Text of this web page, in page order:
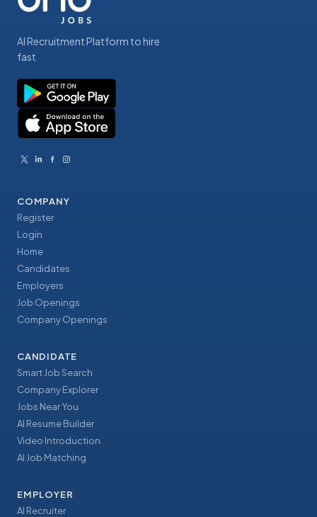
AI Recruitment Platform to hire
fast
COMPANY
Register
Login
Home
Candidates
Employers
Job Openings
Company Openings
CANDIDATE
Smart Job Search
Company Explorer
Jobs Near You
AI Resume Builder
Video Introduction
AI Job Matching
EMPLOYER
AI Recruiter